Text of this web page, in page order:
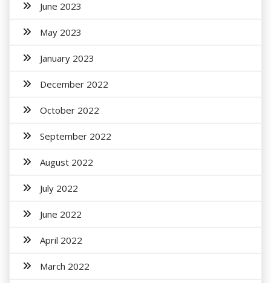
June 2023
May 2023
January 2023
December 2022
October 2022
September 2022
August 2022
July 2022
June 2022
April 2022
March 2022